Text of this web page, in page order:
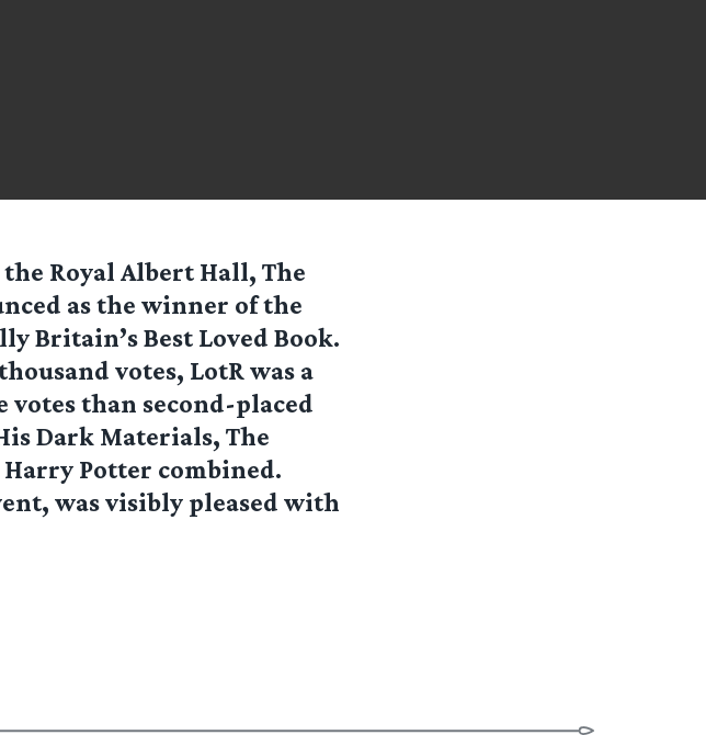
Royal Albert Hall, The
as the winner of the
Britain’s Best Loved Book.
votes, LotR was a
than second-placed
Dark Materials, The
Potter combined.
was visibly pleased with